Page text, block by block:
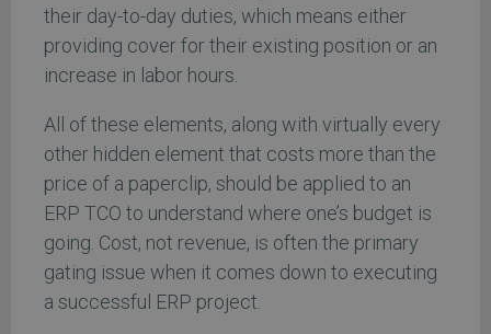
their day-to-day duties, which means either
providing cover for their existing position or an
increase in labor hours.
All of these elements, along with virtually every
other hidden element that costs more than the
price of a paperclip, should be applied to an
ERP TCO to understand where one’s budget is
going. Cost, not revenue, is often the primary
gating issue when it comes down to executing
a successful ERP project.